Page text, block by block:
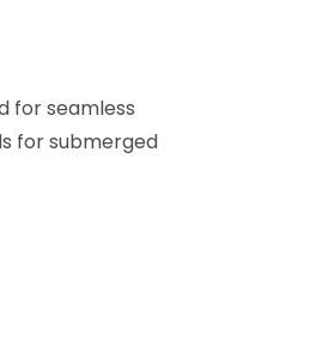
for seamless
for submerged